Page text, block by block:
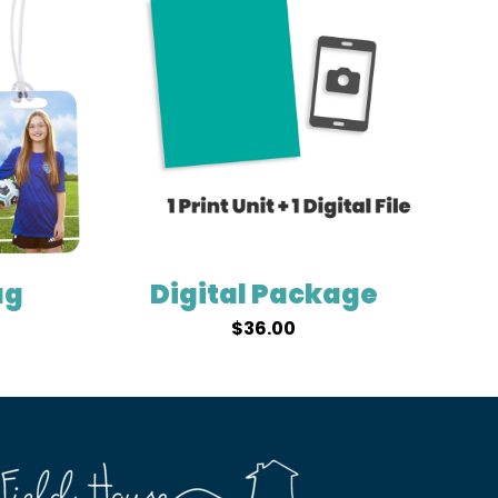
Digital Package
$36.00